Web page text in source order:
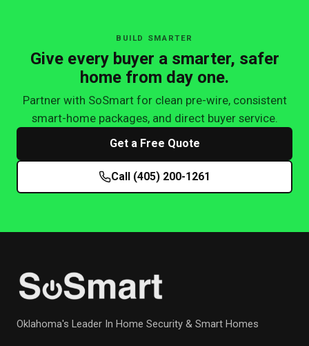
BUILD SMARTER
Give every buyer a smarter, safer
home from day one.
Partner with SoSmart for clean pre-wire, consistent
smart-home packages, and direct buyer service.
Get a Free Quote
Call (405) 200-1261
Oklahoma's Leader In Home Security & Smart Homes